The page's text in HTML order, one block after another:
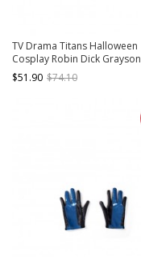
TV Drama Titans Halloween
Cosplay Robin Dick Grayson
Accessories Black Boots
$51.90 $74.10